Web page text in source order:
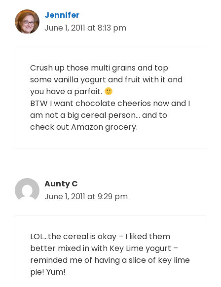
Jennifer
June 1, 2011 at 8:13 pm
Crush up those multi grains and top
some vanilla yogurt and fruit with it and
you have a parfait.
BTW I want chocolate cheerios now and I
am not a big cereal person… and to
check out Amazon grocery.
Aunty C
June 1, 2011 at 9:29 pm
LOL…the cereal is okay – I liked them
better mixed in with Key Lime yogurt –
reminded me of having a slice of key lime
pie! Yum!